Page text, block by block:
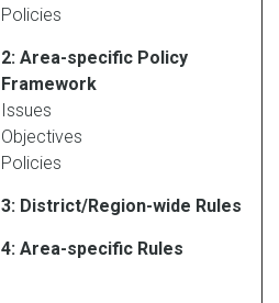
Policies
2: Area-specific Policy
Framework
Issues
Objectives
Policies
3: District/Region-wide Rules
4: Area-specific Rules